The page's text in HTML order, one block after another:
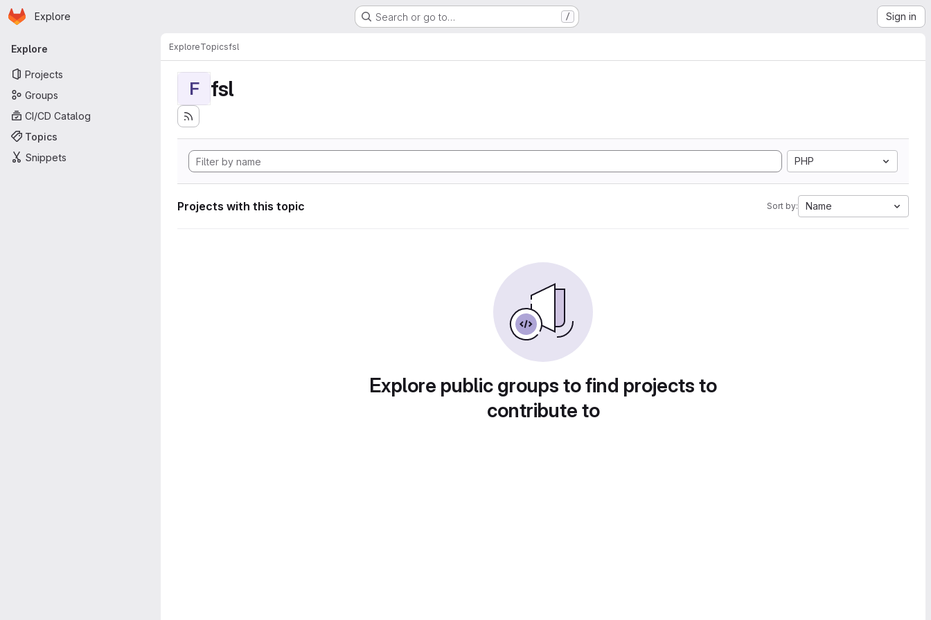
Skip to main content
Homepage
Explore Search or go to… / Sign in
Primary navigation
Explore
Projects
Groups
CI/CD Catalog
Topics
Snippets
ExploreTopicsfsl
F fsl
PHP
Projects with this topic Sort by: Name
Explore public groups to find projects to
contribute to